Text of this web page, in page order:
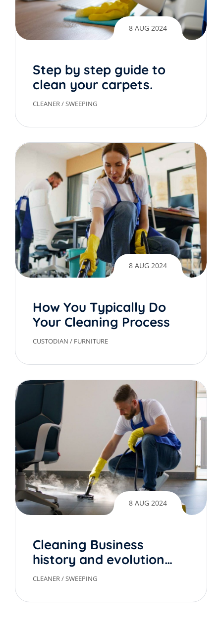
8 AUG 2024
Step by step guide to
clean your carpets.
CLEANER/SWEEPING
8 AUG 2024
How You Typically Do
Your Cleaning Process
CUSTODIAN / FURNITURE
8 AUG 2024
Cleaning Business
history and evolution
over time
CLEANER/SWEEPING